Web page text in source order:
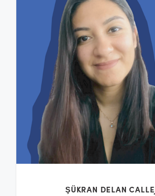
ŞÜKRAN DELAN